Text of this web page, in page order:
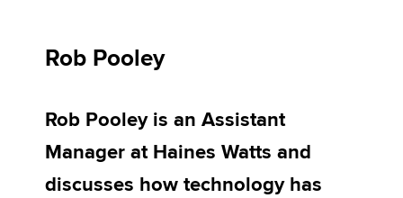
Affiliates
Policy and insights
Rob Pooley
Rob Pooley is an Assistant
Manager at Haines Watts and
discusses how technology has